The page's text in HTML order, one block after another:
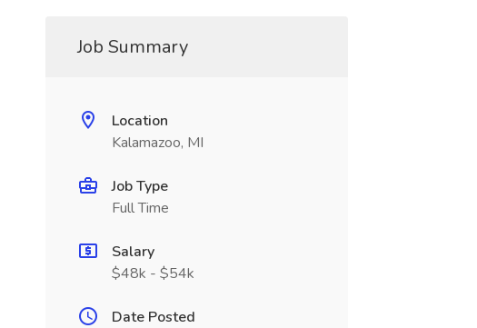
Job Summary
Location
Kalamazoo, MI
Job Type
Full Time
Salary
$48k - $54k
Date Posted